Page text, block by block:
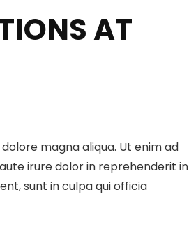
AT
magna aliqua. Ut enim ad
irure dolor in reprehenderit in
sunt in culpa qui officia